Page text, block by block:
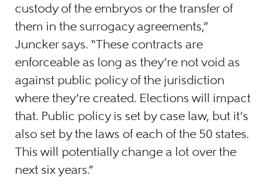
custody of the embryos or the transfer of
them in the surrogacy agreements,”
Juncker says. “These contracts are
enforceable as long as they’re not void as
against public policy of the jurisdiction
where they’re created. Elections will impact
that. Public policy is set by case law, but it’s
also set by the laws of each of the 50 states.
This will potentially change a lot over the
next six years.”